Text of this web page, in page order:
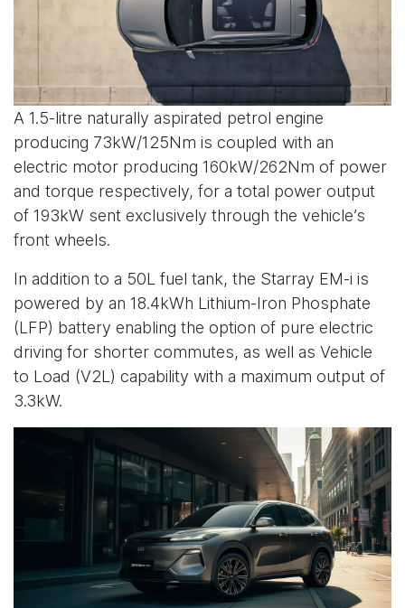
A 1.5-litre naturally aspirated petrol engine
producing 73kW/125Nm is coupled with an
electric motor producing 160kW/262Nm of power
and torque respectively, for a total power output
of 193kW sent exclusively through the vehicle’s
front wheels.
In addition to a 50L fuel tank, the Starray EM-i is
powered by an 18.4kWh Lithium-Iron Phosphate
(LFP) battery enabling the option of pure electric
driving for shorter commutes, as well as Vehicle
to Load (V2L) capability with a maximum output of
3.3kW.